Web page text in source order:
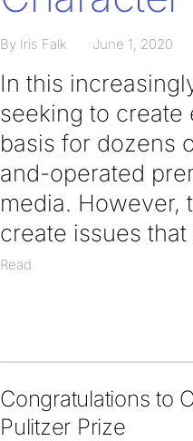
By Iris Falk June 1, 2020
In this
seeking to create
basis for dozens
and-operated
media. However,
create issues
Read
Congratulations to
Pulitzer Prize